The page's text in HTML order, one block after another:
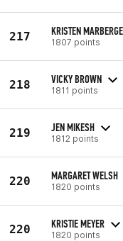
217 KRISTEN
1807 points
218 VICKY BROWN
1811 points
219 JEN MIKESH
1812 points
220 MARGARET WELSH
1820 points
220 KRISTIE MEYER
1820 points